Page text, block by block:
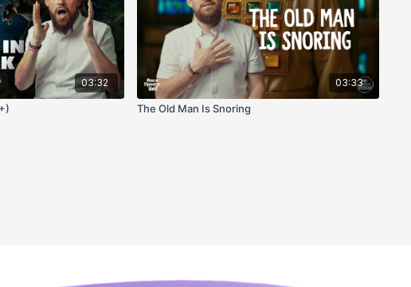
03:32 03:33
The Old Man Is Snoring